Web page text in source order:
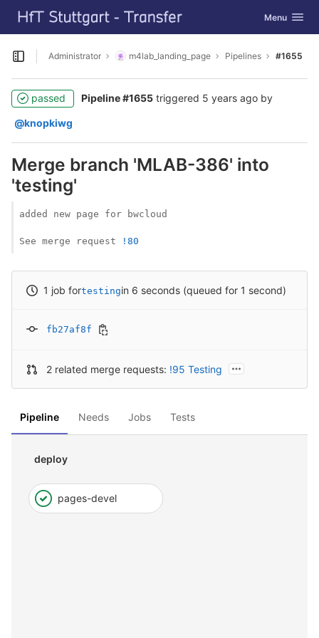
Skip to content
GitLab Toggle
Menu
Open sidebar
Administrator m4lab_landing_page Pipelines #1655
passed Pipeline #1655 triggered 5 years ago by
@knopkiwg
Merge branch 'MLAB-386' into
'testing'
added new page for bwcloud
See merge request !80
1 job fortestingin 6 seconds (queued for 1 second)
fb27af8f
2 related merge requests: !95 Testing
Pipeline Needs Jobs Tests
deploy
pages-devel